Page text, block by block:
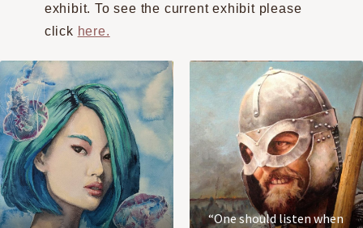
exhibit. To see the current exhibit please
click here.
“One should listen when